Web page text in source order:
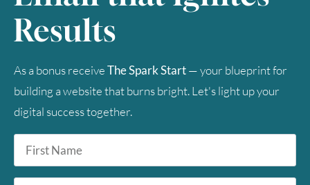
Results
As a bonus receiveThe Spark Start— your blueprint for
building a website that burns bright. Let's light up your
digital success together.
First
Name
*